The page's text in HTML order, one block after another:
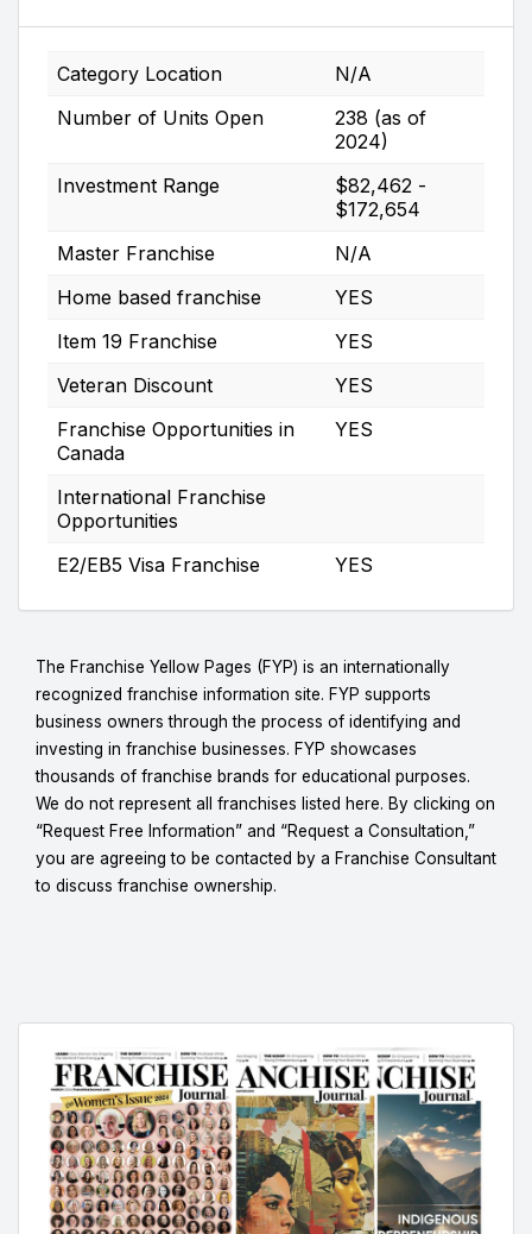
Category Location
N/A
Number of Units Open
238 (as of
2024)
Investment Range
$82,462 -
$172,654
Master Franchise
N/A
Home based franchise
YES
Item 19 Franchise
YES
Veteran Discount
YES
Franchise Opportunities in
Canada
YES
International Franchise
Opportunities
E2/EB5 Visa Franchise
YES
The Franchise Yellow Pages (FYP) is an internationally
recognized franchise information site. FYP supports
business owners through the process of identifying and
investing in franchise businesses. FYP showcases
thousands of franchise brands for educational purposes.
We do not represent all franchises listed here. By clicking on
“Request Free Information” and “Request a Consultation,”
you are agreeing to be contacted by a Franchise Consultant
to discuss franchise ownership.